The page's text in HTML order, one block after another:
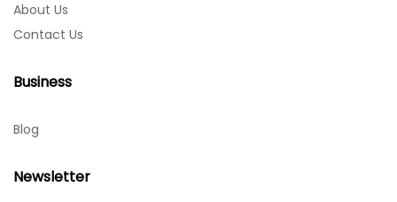
About Us
Contact Us
Business
Blog
Newsletter